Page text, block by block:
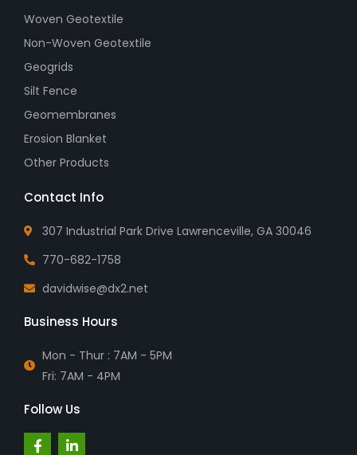
Woven Geotextile
Non-Woven Geotextile
Geogrids
Silt Fence
Geomembranes
Erosion Blanket
Other Products
Contact Info
307 Industrial Park Drive Lawrenceville, GA 30046
770-682-1758
davidwise@dx2.net
Business Hours
Mon - Thur : 7AM - 5PM
Fri: 7AM - 4PM
Follow Us
F L